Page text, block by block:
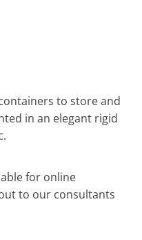
to store and
in an elegant rigid
for online
to our consultants